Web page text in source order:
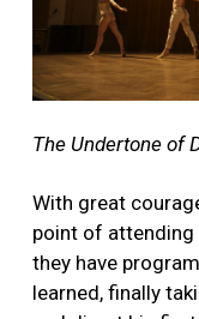
The Undertone of
With great
point of attending
they have
learned, finally